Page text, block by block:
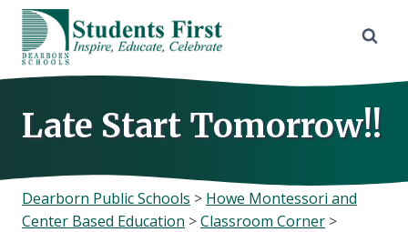
Skip
content
Late Start Tomorrow!!
Dearborn Public Schools > Howe Montessori and
Center Based Education >Classroom Corner >